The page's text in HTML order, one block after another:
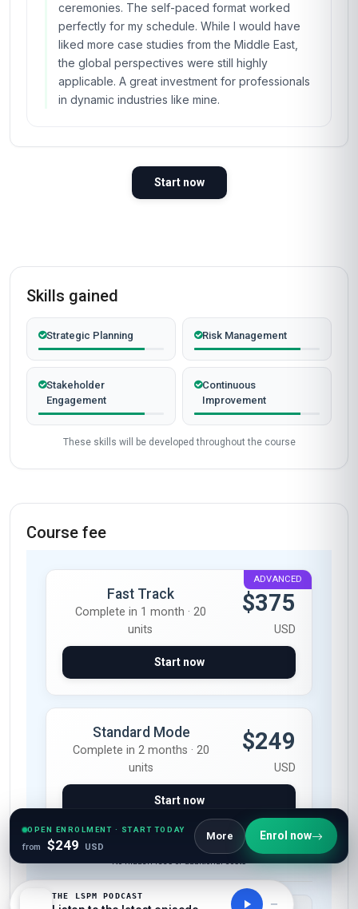
ceremonies. The self-paced format worked
perfectly for my schedule. While I would have
liked more case studies from the Middle East,
the global perspectives were still highly
applicable. A great investment for professionals
in dynamic industries like mine.
Start now
Skills gained
Strategic Planning Risk Management
Stakeholder
Engagement
Continuous
Improvement
These skills will be developed throughout the course
Course fee
ADVANCED
Fast Track
Complete in 1 month · 20
units
$375
USD
Start now
Standard Mode
Complete in 2 months · 20
units
$249
USD
Start now
All-Inclusive Pricing
No hidden fees or additional costs
OPEN ENROLMENT · START TODAY
from $249 USD
More Enrol now
THE LSPM PODCAST